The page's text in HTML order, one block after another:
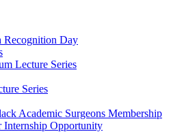
Recognition Day
Lecture Series
Series
Academic Surgeons Membership
Internship Opportunity